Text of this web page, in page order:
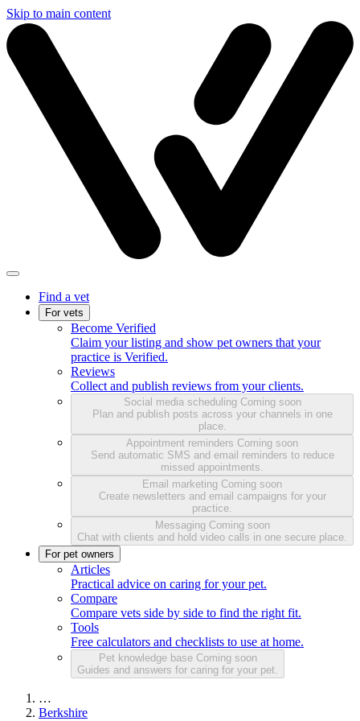
Skip to main content
Find a vet
For vets
Become Verified
Claim your listing and show pet owners that your
practice is Verified.
Reviews
Collect and publish reviews from your clients.
Social media scheduling Coming soon
Plan and publish posts across your channels in one
place.
Appointment reminders Coming soon
Send automatic SMS and email reminders to reduce
missed appointments.
Email marketing Coming soon
Create newsletters and email campaigns for your
practice.
Messaging Coming soon
Chat with clients and hold video calls in one secure place.
For pet owners
Articles
Practical advice on caring for your pet.
Compare
Compare vets side by side to find the right fit.
Tools
Free calculators and checklists to use at home.
Pet knowledge base Coming soon
Guides and answers for caring for your pet.
…
Berkshire